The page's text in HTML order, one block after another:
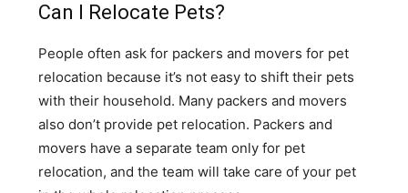
Can I Relocate Pets?
People often ask for packers and movers for pet
relocation because it’s not easy to shift their pets
with their household. Many packers and movers
also don’t provide pet relocation. Packers and
movers have a separate team only for pet
relocation, and the team will take care of your pet